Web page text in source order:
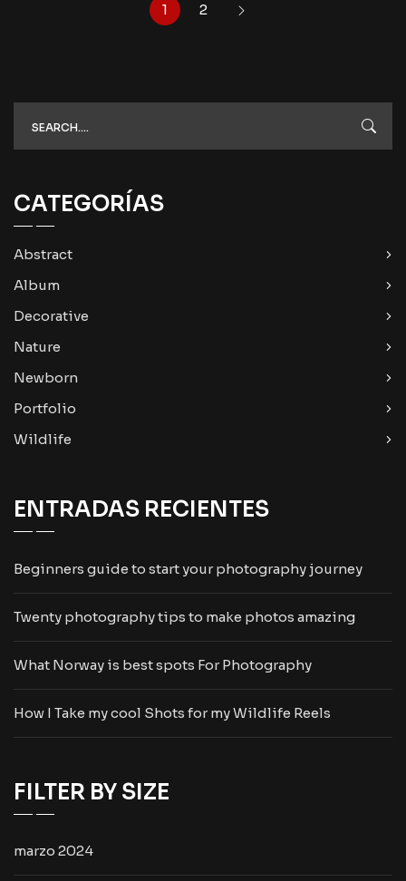
1 2
CATEGORÍAS
Abstract
Album
Decorative
Nature
Newborn
Portfolio
Wildlife
ENTRADAS RECIENTES
Beginners guide to start your photography journey
Twenty photography tips to make photos amazing
What Norway is best spots For Photography
How I Take my cool Shots for my Wildlife Reels
FILTER BY SIZE
marzo 2024